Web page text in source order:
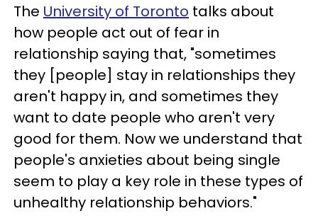
The University of Toronto talks about
how people act out of fear in
relationship saying that, "sometimes
they [people] stay in relationships they
aren't happy in, and sometimes they
want to date people who aren't very
good for them. Now we understand that
people's anxieties about being single
seem to play a key role in these types of
unhealthy relationship behaviors."